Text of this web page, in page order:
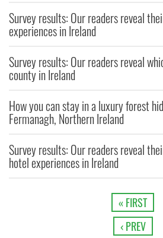
Survey results: Our readers reveal
experiences in Ireland
Survey results: Our readers reveal
county in Ireland
How you can stay in a luxury forest
Fermanagh, Northern Ireland
Survey results: Our readers reveal
hotel experiences in Ireland
« FIRST
‹ PREV